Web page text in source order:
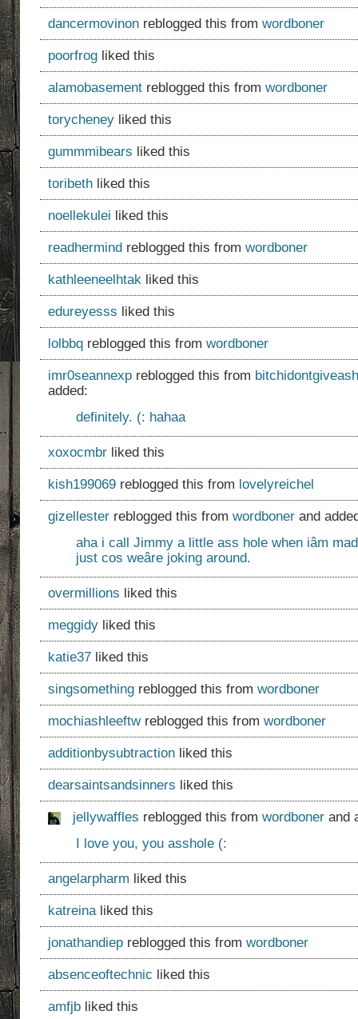
dancermovinon reblogged this from wordboner
poorfrog liked this
alamobasement reblogged this from wordboner
torycheney liked this
gummmibears liked this
toribeth liked this
noellekulei liked this
readhermind reblogged this from wordboner
kathleeneelhtak liked this
edureyesss liked this
lolbbq reblogged this from wordboner
imr0seannexp reblogged this from
added:
definitely. (: hahaa
xoxocmbr liked this
kish199069 reblogged this from lovelyreichel
gizellester reblogged this from wordboner and
aha i call Jimmy a little ass hole when iâm
just cos weâre joking around.
overmillions liked this
meggidy liked this
katie37 liked this
singsomething reblogged this from wordboner
mochiashleeftwreblogged this from wordboner
additionbysubtraction liked this
dearsaintsandsinners liked this
jellywaffles reblogged this from wordboner and
I love you, you asshole (:
angelarpharm liked this
katreinaliked this
jonathandiep reblogged this from wordboner
absenceoftechnic liked this
amfjb liked this